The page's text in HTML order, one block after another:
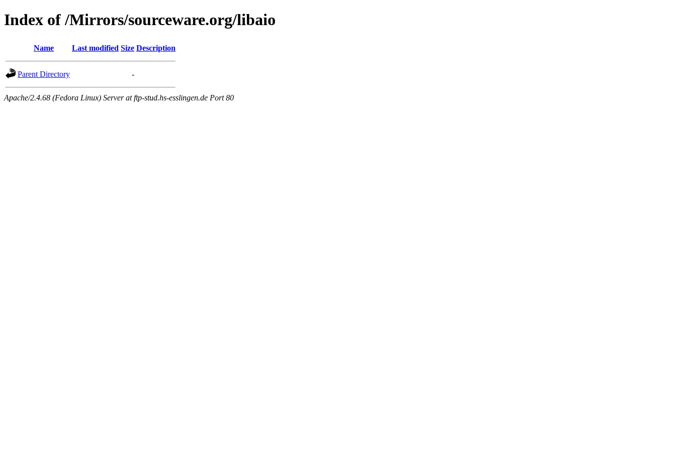
Index of /Mirrors/sourceware.org/libaio
Name Last modified Size Description
Parent Directory -
Apache/2.4.68 (Fedora Linux) Server at ftp-stud.hs-esslingen.de Port 80